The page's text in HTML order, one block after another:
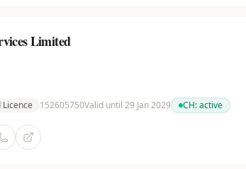
Limited
Licence 152605750Valid until 29 Jan 2029 CH:active